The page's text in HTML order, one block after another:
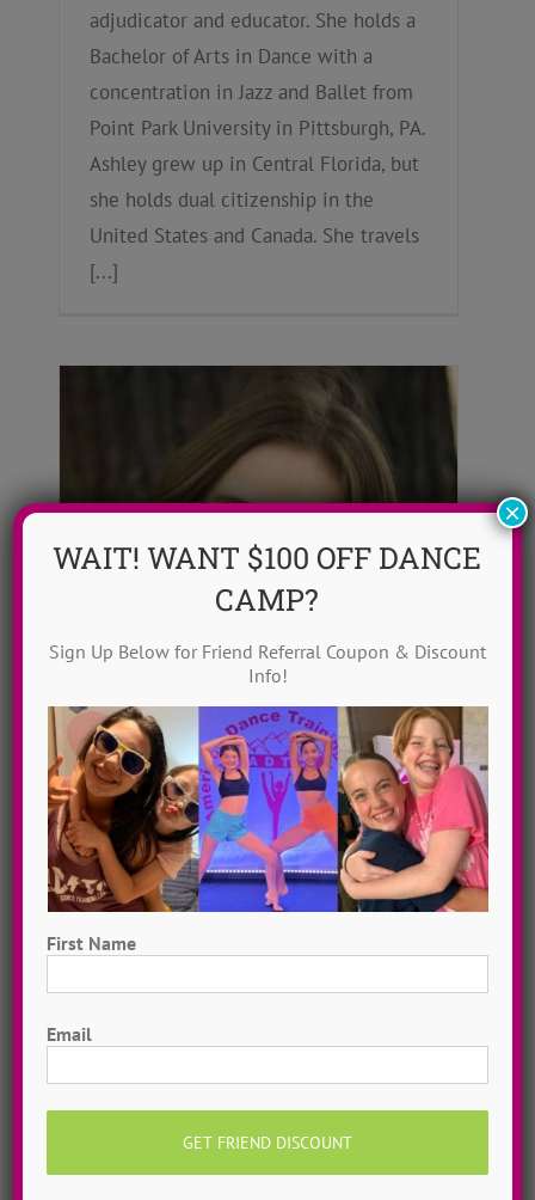
adjudicator and educator. She holds a
Bachelor of Arts in Dance with a
concentration in Jazz and Ballet from
Point Park University in Pittsburgh, PA.
Ashley grew up in Central Florida, but
she holds dual citizenship in the
United States and Canada. She travels
[...]
Alli Gallant
Alli Gallant is a professional dancer,
teacher and choreographer in the NY
area. Originally from Massachusetts,
a multitude of styles including jazz,
hip hop, musical theatre, tap, ballet
completed the Broadway Dance
Center's Professional Semester in NYC
where she worked with leading
WAIT! WANT $100 OFF DANCE
CAMP?
Sign Up Below for Friend Referral Coupon & Discount
Info!
First Name
Email
×